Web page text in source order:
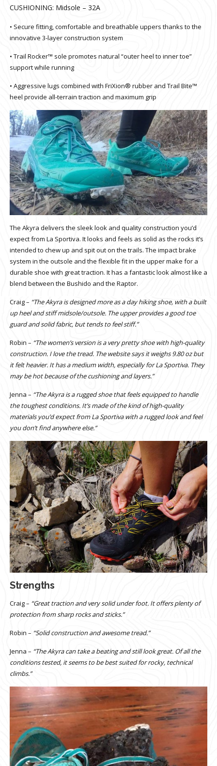
CUSHIONING: Midsole – 32A
• Secure fitting, comfortable and breathable uppers thanks to the
innovative 3-layer construction system
• Trail Rocker™ sole promotes natural “outer heel to inner toe”
support while running
• Aggressive lugs combined with FriXion® rubber and Trail Bite™
heel provide all-terrain traction and maximum grip
The Akyra delivers the sleek look and quality construction you’d
expect from La Sportiva. It looks and feels as solid as the rocks it’s
intended to chew up and spit out on the trails. The impact brake
system in the outsole and the flexible fit in the upper make for a
durable shoe with great traction. It has a fantastic look almost like a
blend between the Bushido and the Raptor.
Craig – “The Akyra is designed more as a day hiking shoe, with a built
up heel and stiff midsole/outsole. The upper provides a good toe
guard and solid fabric, but tends to feel stiff.”
Robin – “The women’s version is a very pretty shoe with high-quality
construction. I love the tread. The website says it weighs 9.80 oz but
it felt heavier. It has a medium width, especially for La Sportiva. They
may be hot because of the cushioning and layers.”
Jenna – “The Akyra is a rugged shoe that feels equipped to handle
the toughest conditions. It’s made of the kind of high-quality
materials you’d expect from La Sportiva with a rugged look and feel
you don’t find anywhere else.”
Strengths
Craig – “Great traction and very solid under foot. It offers plenty of
protection from sharp rocks and sticks.”
Robin – “Solid construction and awesome tread.”
Jenna – “The Akyra can take a beating and still look great. Of all the
conditions tested, it seems to be best suited for rocky, technical
climbs.”